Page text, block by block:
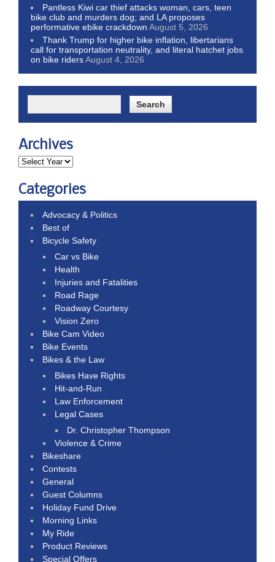
Pantless Kiwi car thief attacks woman, cars, teen
bike club and murders dog; and LA proposes
performative ebike crackdown August 5, 2026
Thank Trump for higher bike inflation, libertarians
call for transportation neutrality, and literal hatchet jobs
on bike ridersAugust 4, 2026
Archives
Categories
Advocacy & Politics
Best of
Bicycle Safety
Car vs Bike
Health
Injuries and Fatalities
Road Rage
Roadway Courtesy
Vision Zero
Bike Cam Video
Bike Events
Bikes & the Law
Bikes Have Rights
Hit-and-Run
Law Enforcement
Legal Cases
Dr. Christopher Thompson
Violence & Crime
Bikeshare
Contests
General
Guest Columns
Holiday Fund Drive
Morning Links
My Ride
Product Reviews
Special Offers